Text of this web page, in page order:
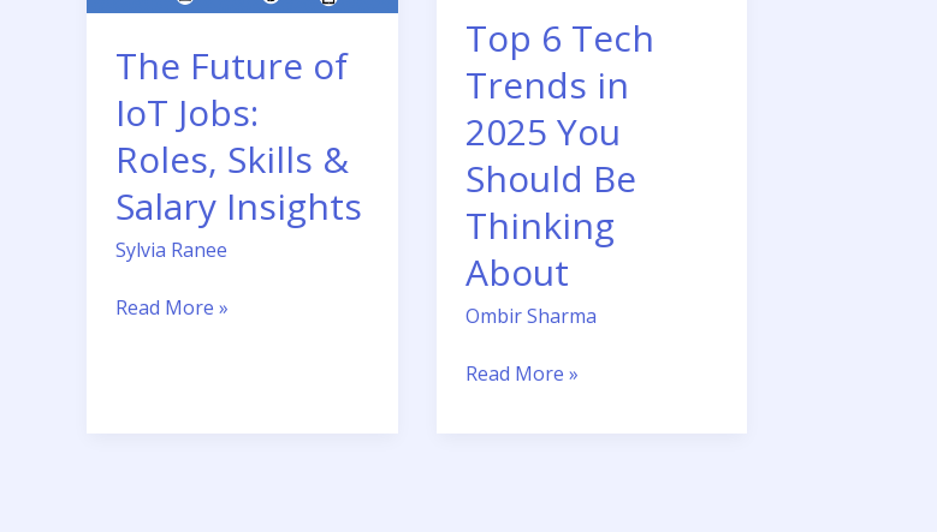
The Future of
IoT Jobs:
Roles, Skills &
Salary Insights
Sylvia Ranee
Salary
Insights
Read More »
Top 6 Tech
Trends in
2025 You
Should Be
Thinking
About
Ombir Sharma
Should
Thinking
About
Read More »